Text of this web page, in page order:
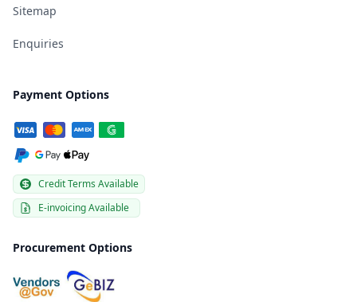
Sitemap
Enquiries
Payment Options
Credit Terms Available
E-invoicing Available
Procurement Options